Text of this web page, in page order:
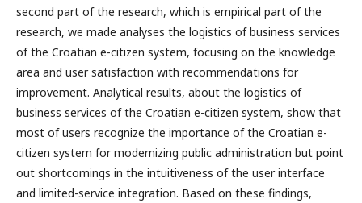
second part of the research, which is empirical part of the
research, we made analyses the logistics of business services
of the Croatian e-citizen system, focusing on the knowledge
area and user satisfaction with recommendations for
improvement. Analytical results, about the logistics of
business services of the Croatian e-citizen system, show that
most of users recognize the importance of the Croatian e-
citizen system for modernizing public administration but point
out shortcomings in the intuitiveness of the user interface
and limited-service integration. Based on these findings,